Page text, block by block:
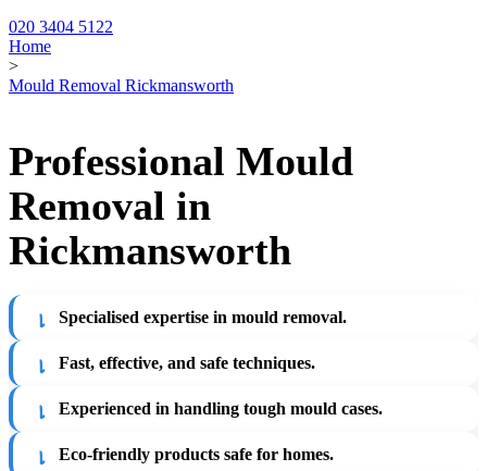
020 3404 5122
Home
>
Mould Removal Rickmansworth
Professional Mould
Removal in
Rickmansworth
Specialised expertise in mould removal.
Fast, effective, and safe techniques.
Experienced in handling tough mould cases.
Eco-friendly products safe for homes.